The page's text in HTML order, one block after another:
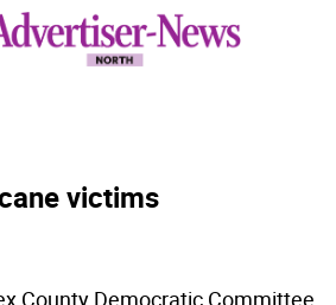
victims
County Democratic Committee